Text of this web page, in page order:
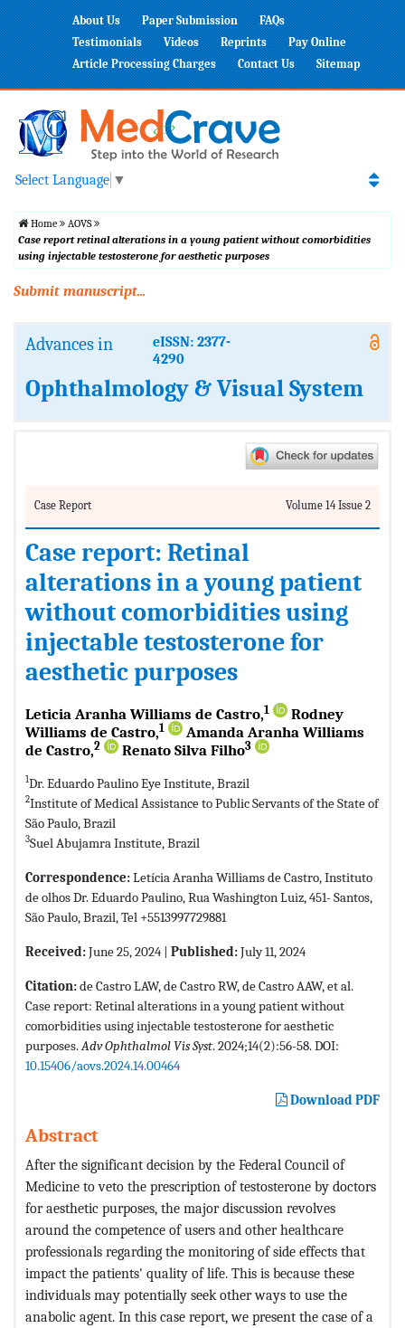
About Us Paper Submission
FAQs
Testimonials
Videos Reprints
Pay Online
Article Processing Charges
Contact Us Sitemap
Select Language ▼
Home
AOVS
Case report retinal alterations in a young patient without comorbidities
using injectable testosterone for aesthetic purposes
Submit manuscript...
Advances in
eISSN: 2377-
4290
Ophthalmology & Visual System
Case Report Volume 14 Issue 2
Case report: Retinal
alterations in a young patient
without comorbidities using
injectable testosterone for
aesthetic purposes
Leticia Aranha Williams de Castro,1
Rodney
Williams de Castro,1
Amanda Aranha Williams
de Castro,2 Renato Silva Filho3
1Dr. Eduardo Paulino Eye Institute, Brazil
2Institute of Medical Assistance to Public Servants of the State of
São Paulo, Brazil
3Suel Abujamra Institute, Brazil
Correspondence:Letícia Aranha Williams de Castro, Instituto
de olhos Dr. Eduardo Paulino, Rua Washington Luiz, 451- Santos,
São Paulo, Brazil, Tel +5513997729881
Received:June 25, 2024 | Published:July 11, 2024
Citation:de Castro LAW, de Castro RW, de Castro AAW, et al.
Case report: Retinal alterations in a young patient without
comorbidities using injectable testosterone for aesthetic
purposes.Adv Ophthalmol Vis Syst. 2024;14(2):56-58. DOI:
10.15406/aovs.2024.14.00464
Download PDF
Abstract
After the significant decision by the Federal Council of
Medicine to veto the prescription of testosterone by doctors
for aesthetic purposes, the major discussion revolves
around the competence of users and other healthcare
professionals regarding the monitoring of side effects that
impact the patients' quality of life. This is because these
individuals may potentially seek other ways to use the
anabolic agent. In this case report, we present the case of a